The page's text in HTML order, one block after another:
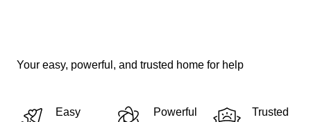
Your easy, powerful, and trusted home for help
Easy
Powerful
Trusted